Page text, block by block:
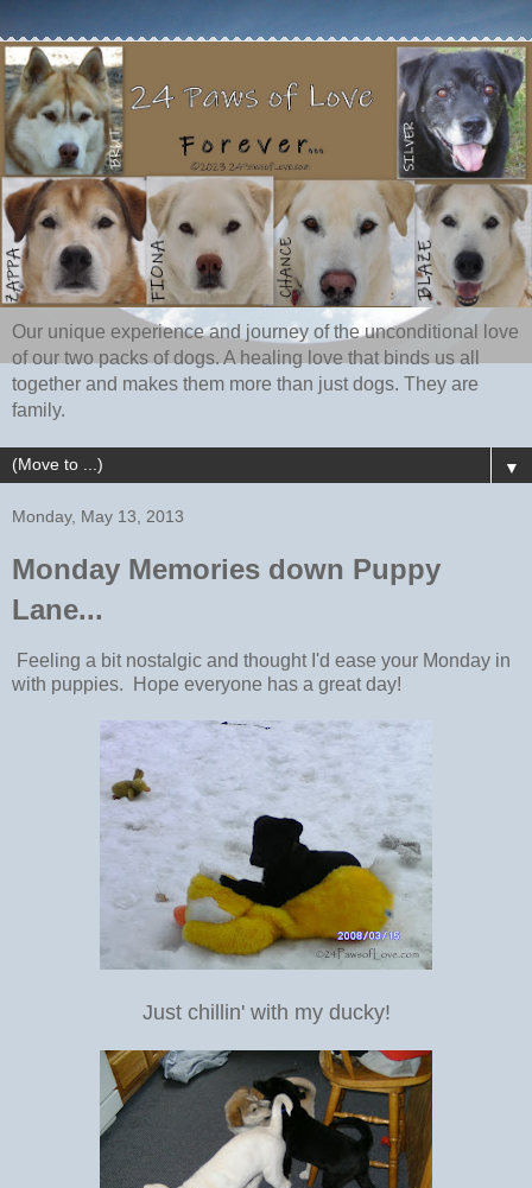
Our unique experience and journey of the unconditional love
of our two packs of dogs. A healing love that binds us all
together and makes them more than just dogs. They are
family.
▼
Monday, May 13, 2013
Monday Memories down Puppy
Lane...
Feeling a bit nostalgic and thought I'd ease your Monday in
with puppies. Hope everyone has a great day!
Just chillin' with my ducky!